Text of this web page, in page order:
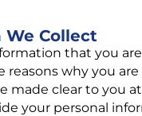
Collect
that you
reasons why you
made clear to you
your personal